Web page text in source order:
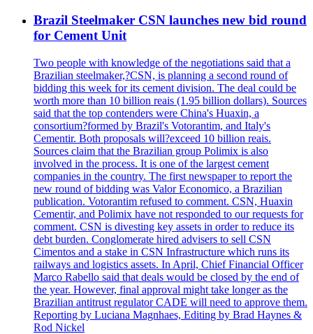
Brazil Steelmaker CSN launches new bid round
for Cement Unit
Two people with knowledge of the negotiations said that a
Brazilian steelmaker,?CSN, is planning a second round of
bidding this week for its cement division. The deal could be
worth more than 10 billion reais (1.95 billion dollars). Sources
said that the top contenders were China's Huaxin, a
consortium?formed by Brazil's Votorantim, and Italy's
Cementir. Both proposals will?exceed 10 billion reais.
Sources claim that the Brazilian group Polimix is also
involved in the process. It is one of the largest cement
companies in the country. The first newspaper to report the
new round of bidding was Valor Economico, a Brazilian
publication. Votorantim refused to comment. CSN, Huaxin
Cementir, and Polimix have not responded to our requests for
comment. CSN is divesting key assets in order to reduce its
debt burden. Conglomerate hired advisers to sell CSN
Cimentos and a stake in CSN Infrastructure which runs its
railways and logistics assets. In April, Chief Financial Officer
Marco Rabello said that deals would be closed by the end of
the year. However, final approval might take longer as the
Brazilian antitrust regulator CADE will need to approve them.
Reporting by Luciana Magnhaes, Editing by Brad Haynes &
Rod Nickel